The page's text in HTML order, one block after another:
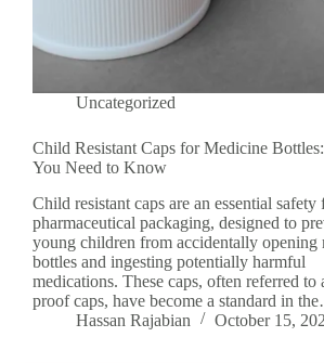
Uncategorized
Child Resistant Caps for Medicine
You Need to Know
Child resistant caps are an essential safety
pharmaceutical packaging, designed to
young children from accidentally opening
bottles and ingesting potentially harmful
medications. These caps, often referred to
proof caps, have become a standard in
Hassan Rajabian
October 15,